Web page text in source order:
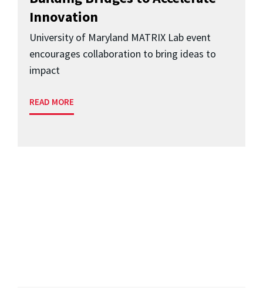
Innovation
University of Maryland MATRIX Lab event
encourages collaboration to bring ideas to
impact
READ MORE